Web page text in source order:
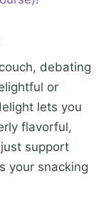
debating
or
lets you
flavorful,
support
your snacking